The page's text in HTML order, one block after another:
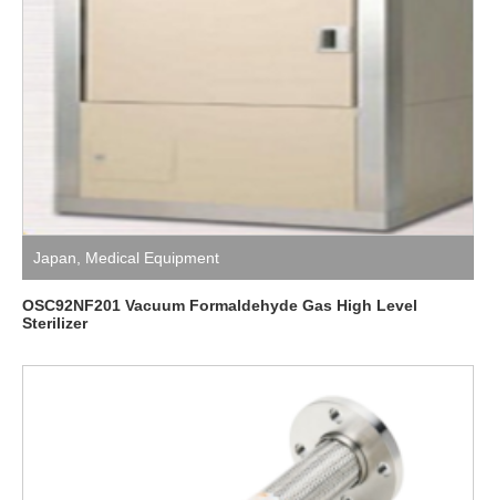
Japan Medical Equipment
OSC92NF201 Vacuum Formaldehyde Gas High Level
Sterilizer